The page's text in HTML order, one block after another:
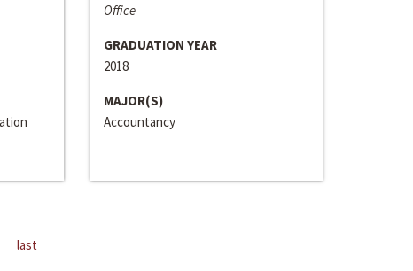
Office
GRADUATION YEAR
2018
MAJOR(S)
Accountancy
last